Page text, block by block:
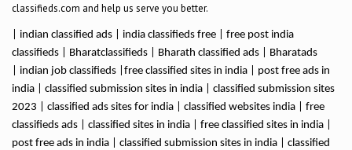
classifieds.com and help us serve you better.
| indian classified ads | india classifieds free | free post india
classifieds | Bharatclassifieds | Bharath classified ads | Bharatads
| indian job classifieds |free classified sites in india | post free ads in
india | classified submission sites in india | classified submission sites
2023 | classified ads sites for india | classified websites india | free
classifieds ads | classified sites in india | free classified sites in india |
post free ads in india | classified submission sites in india | classified